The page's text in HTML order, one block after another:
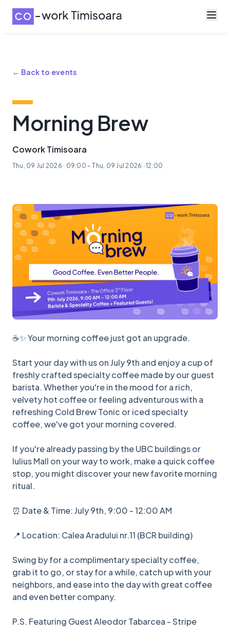
← Back to events
Morning Brew
Cowork Timisoara
Thu, 09 Jul 2026 · 09:00 – Thu, 09 Jul 2026 · 12:00
☕✨ Your morning coffee just got an upgrade.
Start your day with us on July 9th and enjoy a cup of
freshly crafted specialty coffee made by our guest
barista. Whether you're in the mood for a rich,
velvety hot coffee or feeling adventurous with a
refreshing Cold Brew Tonic or iced specialty
coffee, we've got your morning covered.
If you're already passing by the UBC buildings or
Iulius Mall on your way to work, make a quick coffee
stop, you might discover your new favorite morning
ritual.
⏰ Date & Time: July 9th, 9:00 - 12:00 AM
📍 Location: Calea Aradului nr.11 (BCR building)
Swing by for a complimentary specialty coffee,
grab it to go, or stay for a while, catch up with your
neighbors, and ease into the day with great coffee
and even better company.
P.S. Featuring Guest Aleodor Tabarcea - Stripe